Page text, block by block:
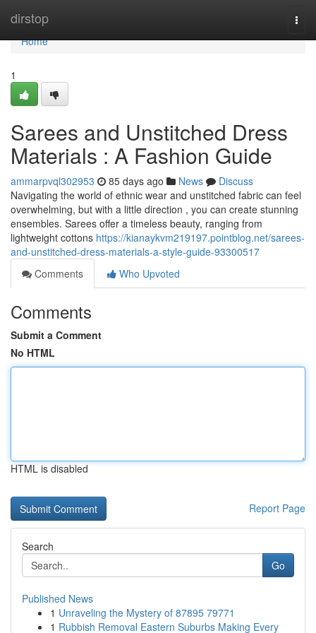
dirstop
Home
Home
1
Sarees and Unstitched Dress
Materials : A Fashion Guide
ammarpvql302953 85 days ago News
Discuss
Navigating the world of ethnic wear and unstitched fabric can feel
overwhelming, but with a little direction , you can create stunning
ensembles. Sarees offer a timeless beauty, ranging from
lightweight cottons https://kianaykvm219197.pointblog.net/sarees-
and-unstitched-dress-materials-a-style-guide-93300517
Comments
Who Upvoted
Comments
Submit a Comment
No HTML
HTML is disabled
Report Page
Search
Go
Published News
1 Unraveling the Mystery of 87895 79771
1 Rubbish Removal Eastern Suburbs Making Every